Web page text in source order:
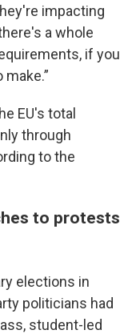
impacting
a whole
if you
EU's total
through
to the
to protests
elections in
politicians had
student-led